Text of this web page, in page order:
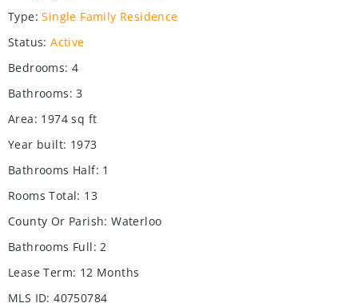
Type: Single Family Residence
Status: Active
Bedrooms: 4
Bathrooms: 3
Area: 1974 sq ft
Year built: 1973
Bathrooms Half: 1
Rooms Total: 13
County Or Parish: Waterloo
Bathrooms Full: 2
Lease Term: 12 Months
MLS ID: 40750784